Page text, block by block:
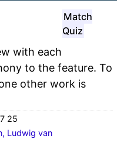
Match
Quiz
with each
to the feature. To
other work is
25
Ludwig van